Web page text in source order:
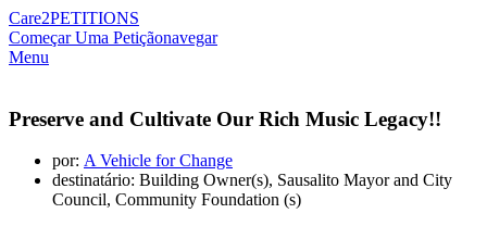
Care2PETITIONS
Começar Uma Petiçãonavegar
Menu
Preserve and Cultivate Our Rich Music Legacy!!
por: A Vehicle for Change
destinatário: Building Owner(s), Sausalito Mayor and City
Council, Community Foundation (s)